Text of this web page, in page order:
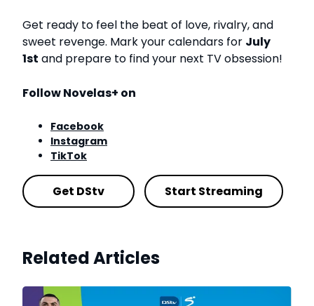
Get ready to feel the beat of love, rivalry, and
sweet revenge. Mark your calendars for July
1st and prepare to find your next TV obsession!
Follow Novelas+ on
Facebook
Instagram
TikTok
Get DStv Start Streaming
Related Articles